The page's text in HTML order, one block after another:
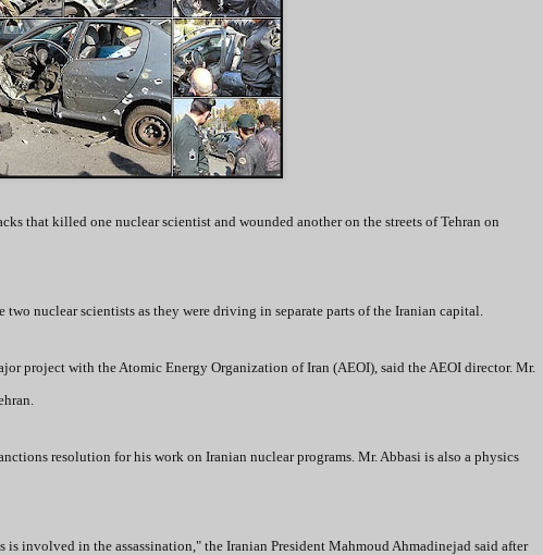
that killed one nuclear scientist and wounded another on the streets of Tehran on
nuclear scientists as they were driving in separate parts of the Iranian capital.
project with the Atomic Energy Organization of Iran (AEOI), said the AEOI director. Mr.
resolution for his work on Iranian nuclear programs. Mr. Abbasi is also a physics
involved in the assassination," the Iranian President Mahmoud Ahmadinejad said after